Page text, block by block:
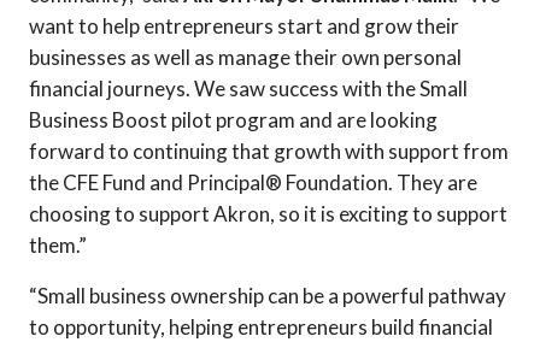
want to help entrepreneurs start and grow their
businesses as well as manage their own personal
financial journeys. We saw success with the Small
Business Boost pilot program and are looking
forward to continuing that growth with support from
the CFE Fund and Principal® Foundation. They are
choosing to support Akron, so it is exciting to support
them.”
“Small business ownership can be a powerful pathway
to opportunity, helping entrepreneurs build financial